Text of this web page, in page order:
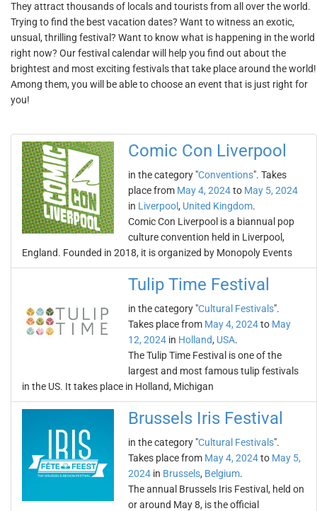
They attract thousands of locals and tourists from all over the world.
Trying to find the best vacation dates? Want to witness an exotic,
unsual, thrilling festival? Want to know what is happening in the world
right now? Our festival calendar will help you find out about the
brightest and most exciting festivals that take place around the world!
Among them, you will be able to choose an event that is just right for
you!
Comic Con Liverpool
in the category "Conventions". Takes
place from May 4, 2024to May 5, 2024
in Liverpool, United Kingdom.
Comic Con Liverpool is a biannual pop
culture convention held in Liverpool,
England. Founded in 2018, it is organized by Monopoly Events
Tulip Time Festival
in the category "Cultural Festivals".
Takes place from May 4, 2024to May
12, 2024 in Holland, USA.
The Tulip Time Festival is one of the
largest and most famous tulip festivals
in the US. It takes place in Holland, Michigan
Brussels Iris Festival
in the category "Cultural Festivals".
Takes place from May 4, 2024to May 5,
2024 in Brussels, Belgium.
The annual Brussels Iris Festival, held on
or around May 8, is the official